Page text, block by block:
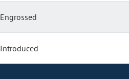
Engrossed
Introduced